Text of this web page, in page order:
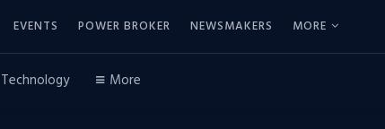
EVENTS POWER BROKER NEWSMAKERS MORE
Technology More